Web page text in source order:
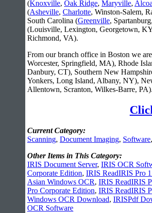
(Knoxville, Oak Ridge, Maryville,
(Asheville, Charlotte, Winston-Salem,
South Carolina (Greenville,
(Louisville, Lexington, Georgetown,
Richmond, VA).
From our branch office in Boston we
Worcester, Springfield, MA), Rhode
Danbury, CT), Southern New
Yonkers, Long Island, Albany, NY),
Allentown, Scranton, Wilkes-Barre,
Current Category:
Scanning, Document Imaging, Software
Other Items in This Category:
IRIS Document Server, IRIS OCR
Corporate Edition, IRIS ReadIRIS Pro
Asian Windows OCR, IRIS ReadIRIS
Pro Corporate Edition, IRIS ReadIRIS
Windows OCR Download, IRISPdf
OCR Software